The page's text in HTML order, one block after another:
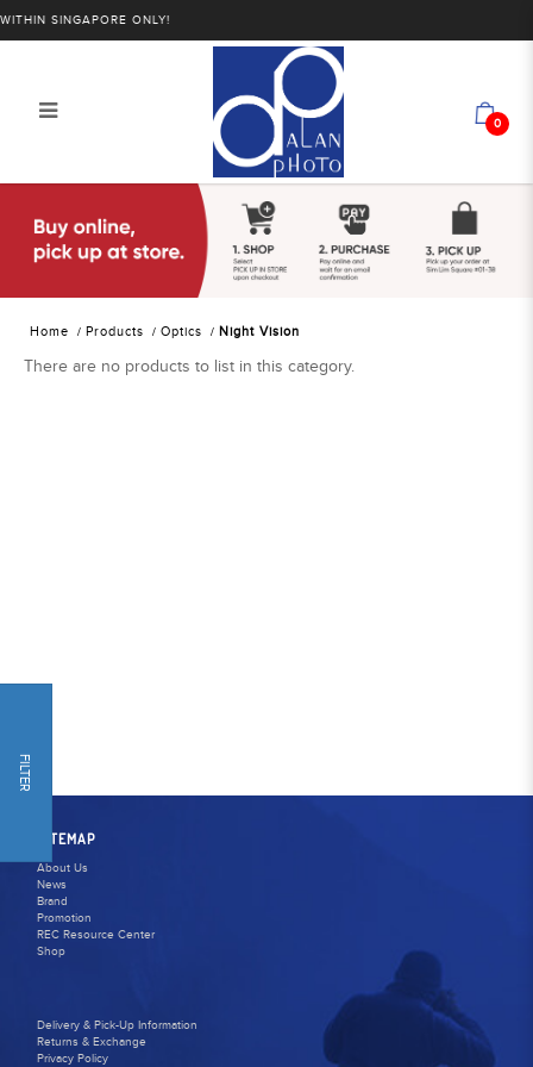
Alan Photo Pte Ltd Singapore Night
Vision
SINGAPORE ONLY!
0
Home Products Optics Night Vision
FILTER
There are no products to list in this category.
SITEMAP
About Us
News
Brand
Promotion
REC Resource Center
Shop
Delivery & Pick-Up Information
Returns & Exchange
Privacy Policy